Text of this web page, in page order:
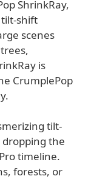
ShrinkRay,
shift
scenes
is
CrumplePop
tilt-
dropping the
timeline.
forests, or